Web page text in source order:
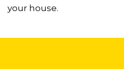
your house.